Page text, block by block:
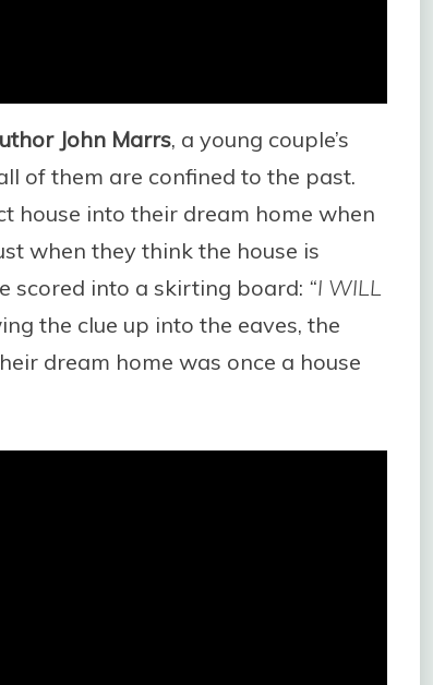
John Marrs, a young couple’s
of them are confined to the past.
house into their dream home when
when they think the house is
scored into a skirting board: “I WILL
the clue up into the eaves, the
dream home was once a house